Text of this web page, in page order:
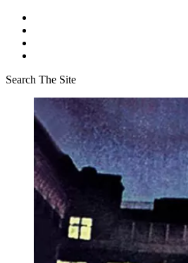
Search The Site